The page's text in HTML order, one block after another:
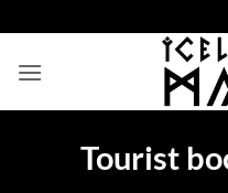
to
content
Tourist